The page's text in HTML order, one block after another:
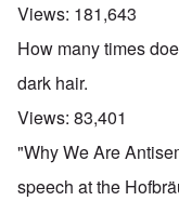
Views: 181,643
How many times
dark hair.
Views: 83,401
"Why We Are
speech at the